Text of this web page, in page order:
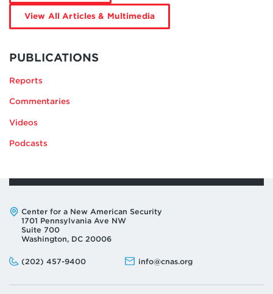
Amr
View All Articles & Multimediaby
Amr
MORE
PUBLICATIONS
Reports
Commentaries
Videos
Podcasts
Address:
Center for a New American Security
1701 Pennsylvania Ave NW
Suite 700
Washington, DC 20006
Phone:
(202) 457-9400
Email: info@cnas.org